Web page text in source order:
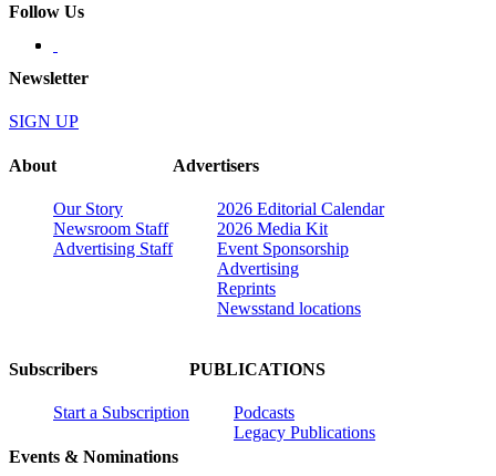
Follow Us
Newsletter
SIGN UP
About
Our Story
Newsroom Staff
Advertising Staff
Advertisers
2026 Editorial Calendar
2026 Media Kit
Event Sponsorship
Advertising
Reprints
Newsstand locations
Subscribers
Start a Subscription
Events & Nominations
PUBLICATIONS
Podcasts
Legacy Publications